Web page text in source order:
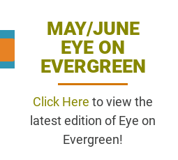
MAY/JUNE
EYE ON
EVERGREEN
Click Here to view the
latest edition of Eye on
Evergreen!